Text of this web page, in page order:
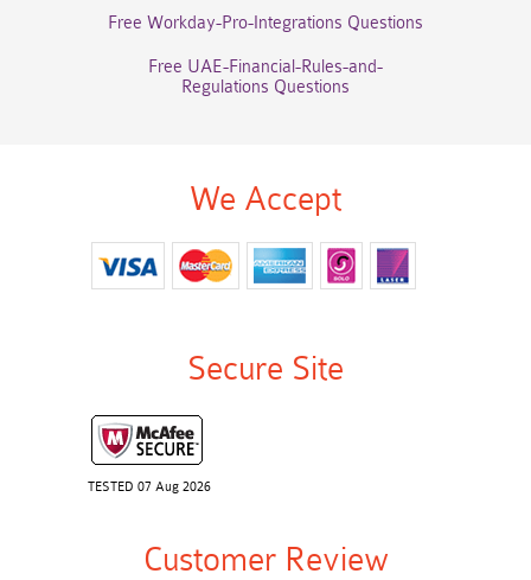
Free Workday-Pro-Integrations Questions
Free UAE-Financial-Rules-and-
Regulations Questions
We Accept
Secure Site
TESTED 07 Aug 2026
Customer Review